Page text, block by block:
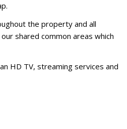
the property and all
shared common areas which
HD TV, streaming services and